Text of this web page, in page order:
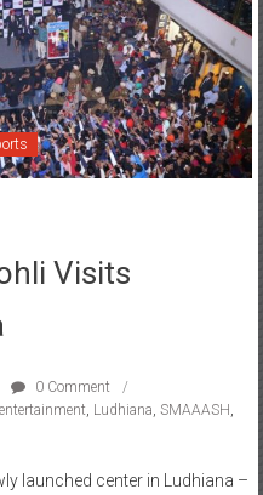
Visits
0 Comment
, Ludhiana, SMAAASH,
launched center in Ludhiana –